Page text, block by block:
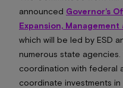
announced Governor’s
Expansion,
which will be led by ESD
numerous state
coordination with federal
coordinate investments